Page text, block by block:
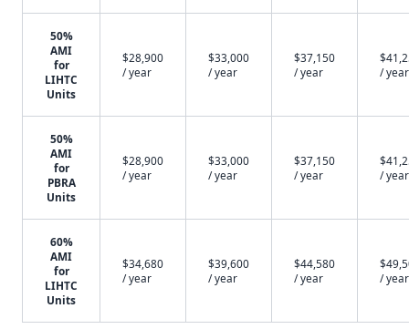
50%
AMI
for
LIHTC
Units
$28,900
/ year
$33,000
/ year
$37,150
/ year
/ year
50%
AMI
for
PBRA
Units
$28,900
/ year
$33,000
/ year
$37,150
/ year
/ year
60%
AMI
for
LIHTC
Units
$34,680
/ year
$39,600
/ year
$44,580
/ year
/ year